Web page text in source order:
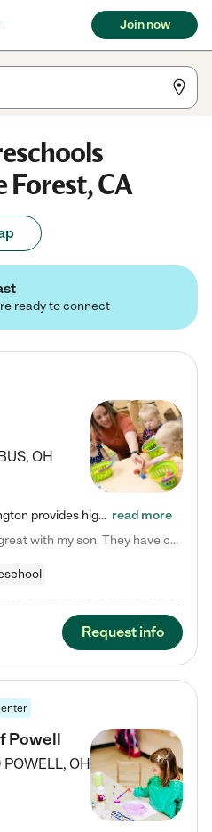
Join now
Forest, CA
ready to connect
, OH
Tierra Encantada of Worthington provides high-quality childcare for infants, toddlers, and preschoolers and is conveniently located just off U.S. Route 23 (N High Street), at the intersection with Dillmont Drive. At Tierra, we care for the whole child, nurturing their cognitive development with our research-based curriculum while providing nourishing meals from around the world made from scratch daily. Our Spanish immersion environment allows children to learn Spanish naturally, the way they… read more
Laura M. says "They are so great with my son. They have custom activities. The communication is incredible."
Request info
Powell
POWELL, OH